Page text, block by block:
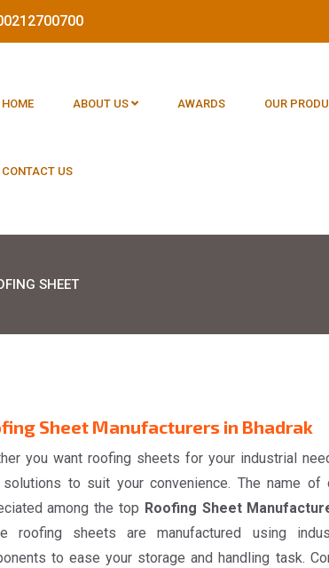
HOME ABOUT US AWARDS OUR
CONTACT US
SHEET
Sheet Manufacturers in Bhadrak
you want roofing sheets for your industrial
to suit your convenience. The name of
among the top Roofing Sheet
roofing sheets are manufactured using
to ease your storage and handling task.